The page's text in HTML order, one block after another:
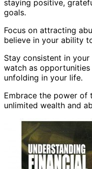
staying positive,
goals.
Focus on attracting
believe in your ability
Stay consistent in
watch as
unfolding in your life.
Embrace the power
unlimited wealth and